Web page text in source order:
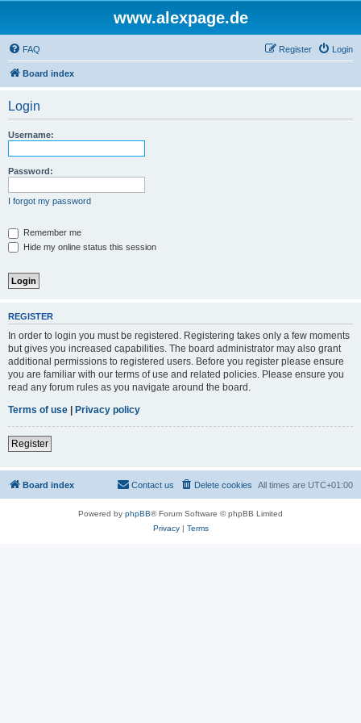
www.alexpage.de
FAQ Login
Register
Board index
Login
Username:
Password:
I forgot my password
Remember me
Hide my online status this session
REGISTER
In order to login you must be registered. Registering takes only a few moments
but gives you increased capabilities. The board administrator may also grant
additional permissions to registered users. Before you register please ensure
you are familiar with our terms of use and related policies. Please ensure you
read any forum rules as you navigate around the board.
Terms of use | Privacy policy
Register
Board index All times are UTC+01:00
Delete cookies
Contact us
Powered by phpBB® Forum Software © phpBB Limited
Privacy| Terms